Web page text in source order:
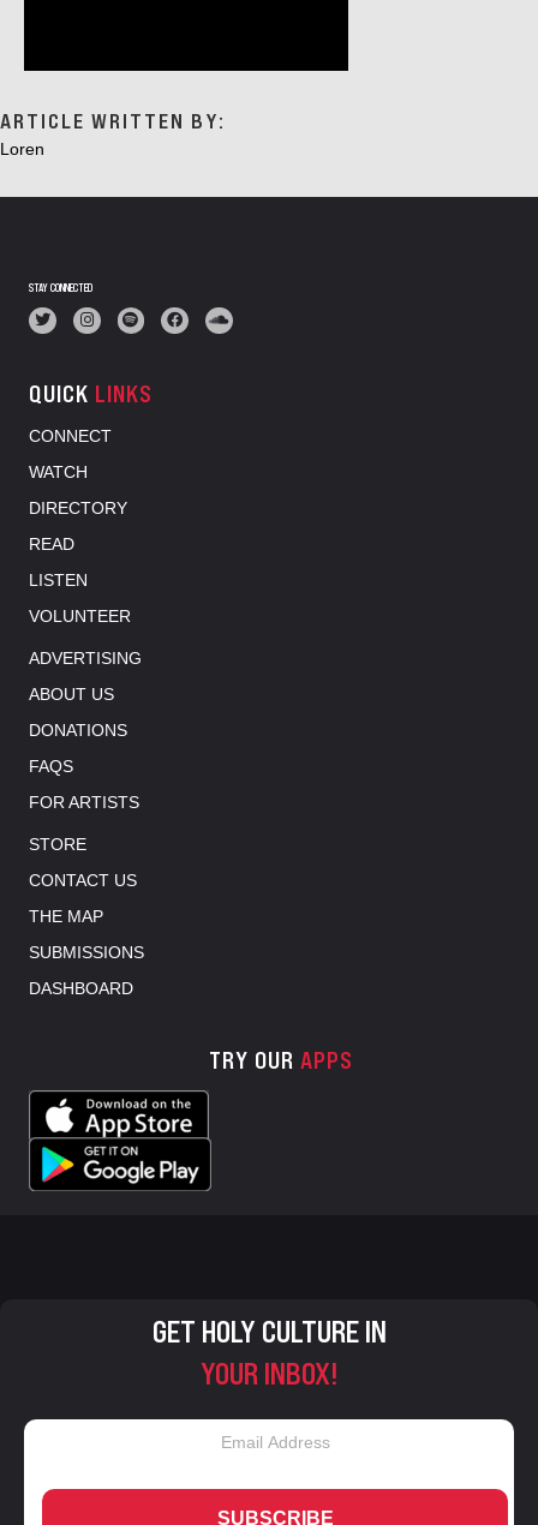
ARTICLE WRITTEN BY:
Loren
STAY CONNECTED
QUICK LINKS
CONNECT
WATCH
DIRECTORY
READ
LISTEN
VOLUNTEER
ADVERTISING
ABOUT US
DONATIONS
FAQS
FOR ARTISTS
STORE
CONTACT US
THE MAP
SUBMISSIONS
DASHBOARD
TRY OUR APPS
GET HOLY CULTURE IN
YOUR INBOX!
SUBSCRIBE